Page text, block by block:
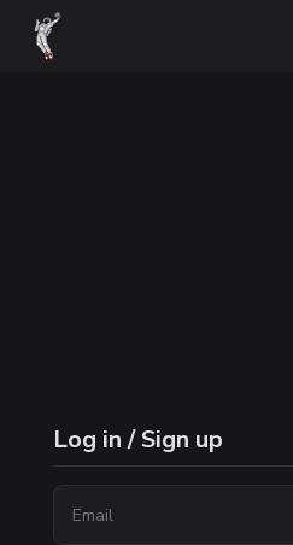
Log in / Sign up